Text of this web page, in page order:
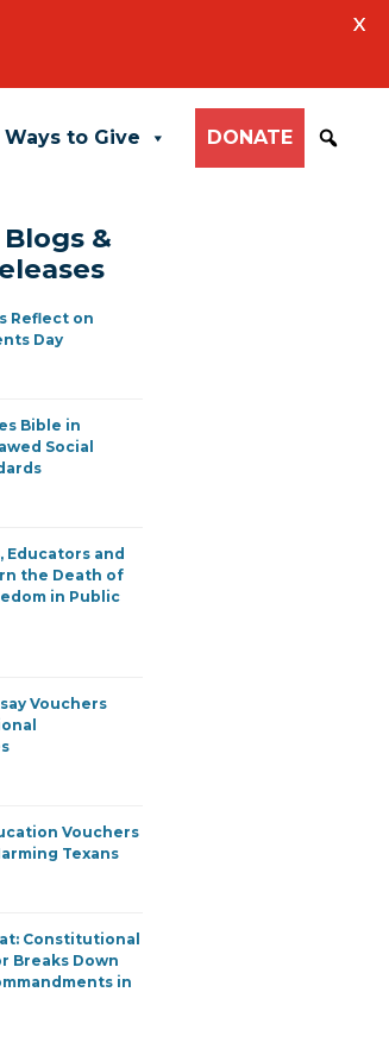
Ways to Give DONATE
&
Reflect on
Day
Bible in
Social
Educators and
the Death of
in Public
Vouchers
Vouchers
Texans
Constitutional
Breaks Down
in
X